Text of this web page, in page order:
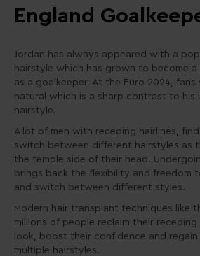
England
Jordan has always appeared with a
hairstyle which has grown to become a
as a goalkeeper. At the Euro 2024,
natural which is a sharp contrast to his
hairstyle.
A lot of men with receding hairlines,
switch between different hairstyles as
the temple side of their head.
brings back the flexibility and freedom
and switch between different styles.
Modern hair transplant techniques like
millions of people reclaim their
look, boost their confidence and
multiple hairstyles.